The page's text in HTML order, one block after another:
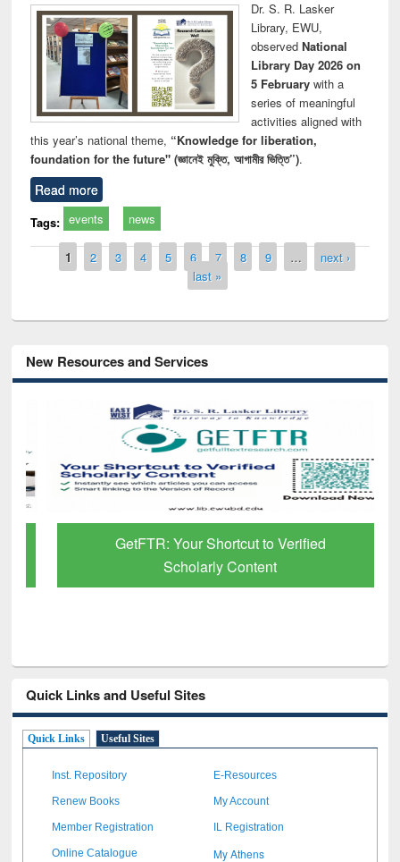
Dr. S. R. Lasker
Library, EWU,
observed National
Library Day 2026 on
5 Februarywith a
series of meaningful
activities aligned with
this year’s national theme, “Knowledge for liberation,
foundation for the future" (জ্ঞানেই মুক্তি, আগামীর ভিত্তি”).
Read more
Tags: events news
Pages
1 2 3 4 5 6 7 8 9 …
next ›
last »
New Resources and Services
GetFTR: Your Shortcut to Verified
Scholarly Content
Quick Links and Useful Sites
Quick Links Useful Sites
Inst. Repository E-Resources
Renew Books My Account
Member Registration IL Registration
Online Catalogue My Athens